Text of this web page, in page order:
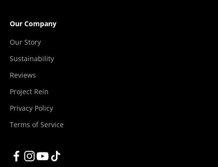
Our Company
Our Story
Sustainability
Reviews
Project Rein
Privacy Policy
Terms of Service